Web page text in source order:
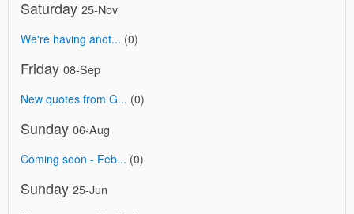
Saturday 25-Nov
We're having anot... (0)
Friday 08-Sep
New quotes from G... (0)
Sunday 06-Aug
Coming soon - Feb... (0)
Sunday 25-Jun